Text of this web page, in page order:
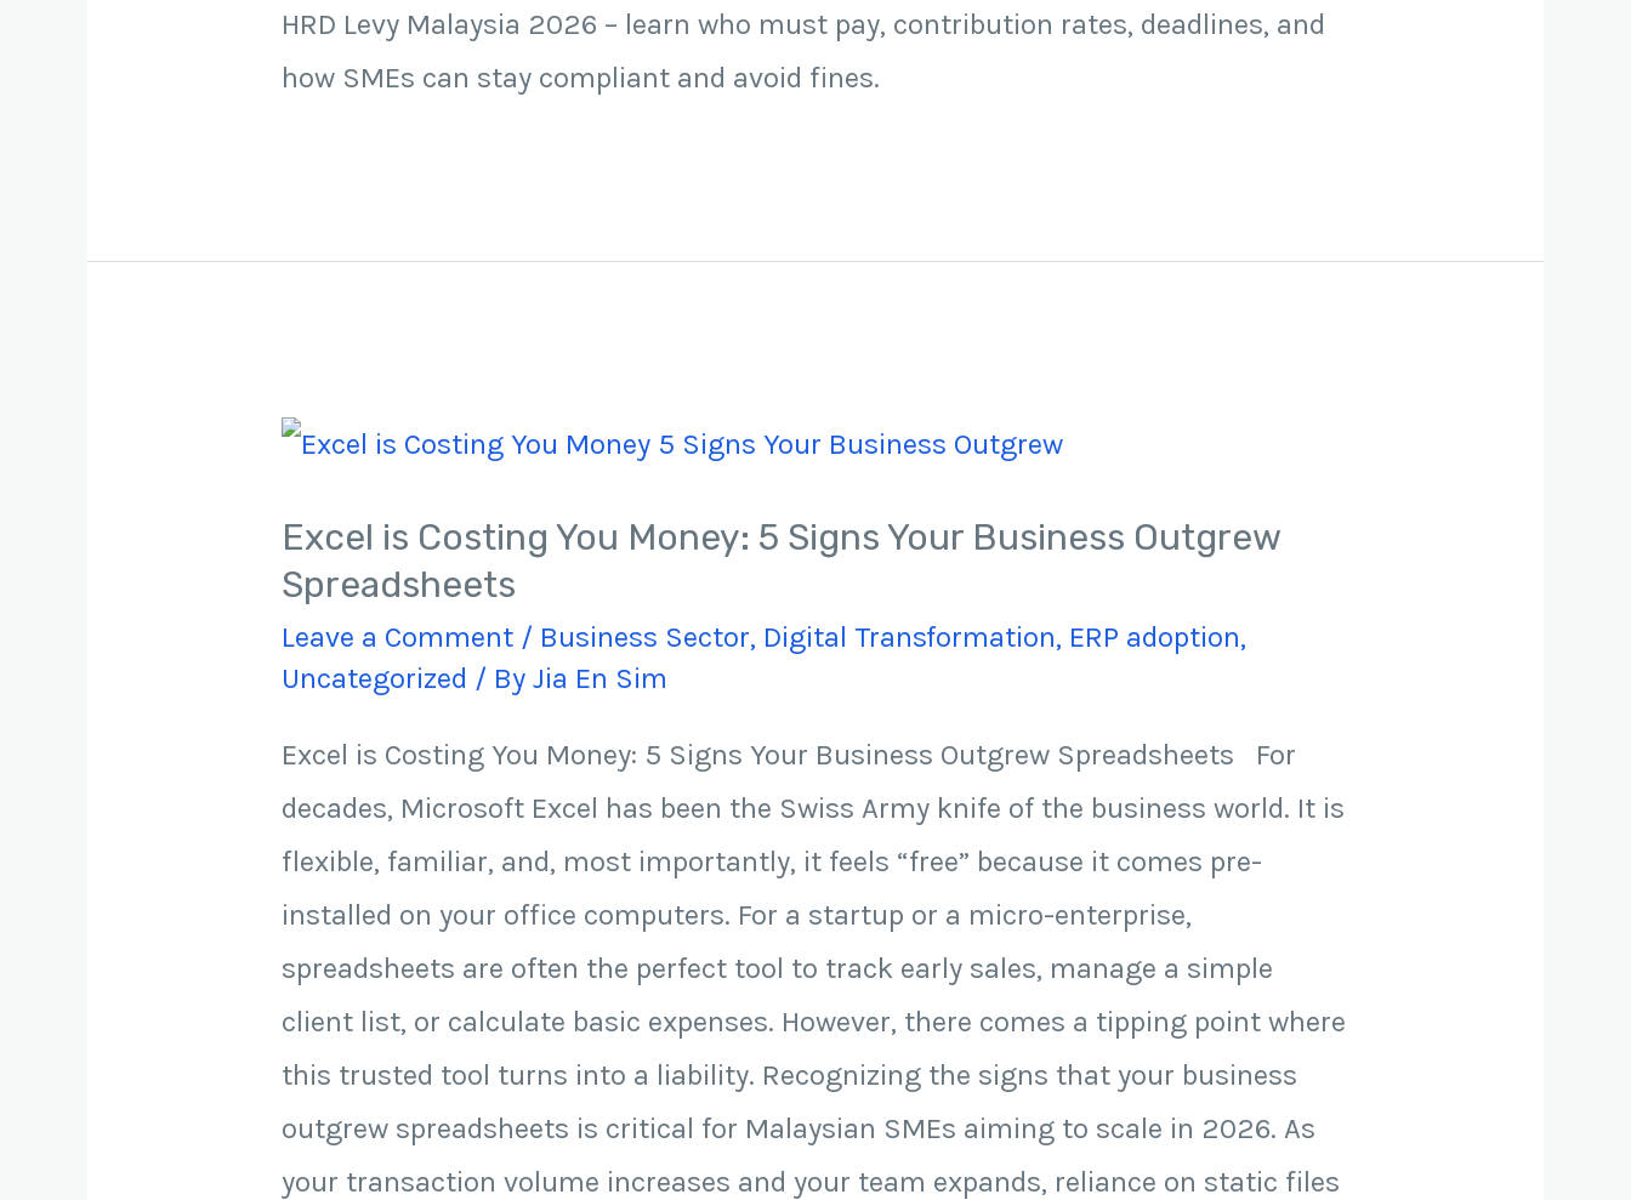
HRD Levy Malaysia 2026 – learn who must pay, contribution rates, deadlines, and
how SMEs can stay compliant and avoid fines.
Excel is Costing You Money: 5 Signs Your Business Outgrew
Spreadsheets
Leave a Comment / Business Sector, Digital Transformation, ERP adoption,
Uncategorized / ByJia En Sim
Excel is Costing You Money: 5 Signs Your Business Outgrew Spreadsheets For
decades, Microsoft Excel has been the Swiss Army knife of the business world. It is
flexible, familiar, and, most importantly, it feels “free” because it comes pre-
installed on your office computers. For a startup or a micro-enterprise,
spreadsheets are often the perfect tool to track early sales, manage a simple
client list, or calculate basic expenses. However, there comes a tipping point where
this trusted tool turns into a liability. Recognizing the signs that your business
outgrew spreadsheets is critical for Malaysian SMEs aiming to scale in 2026. As
your transaction volume increases and your team expands, reliance on static files